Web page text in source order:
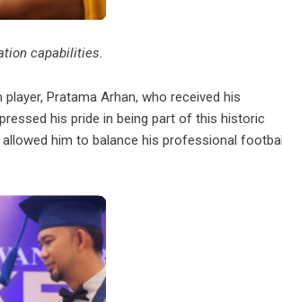
capabilities.
Pratama Arhan, who received his
his pride in being part of this historic
him to balance his professional football